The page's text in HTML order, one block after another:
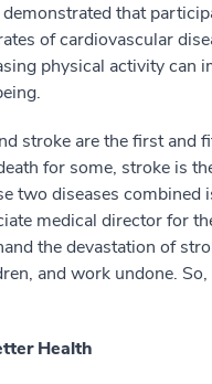
that
of cardiovascular
physical activity can
stroke are the first
for some, stroke is
two diseases
medical director for
the devastation of
and work undone.
Health